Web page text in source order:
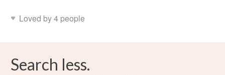
Loved by 4 people
Search less.